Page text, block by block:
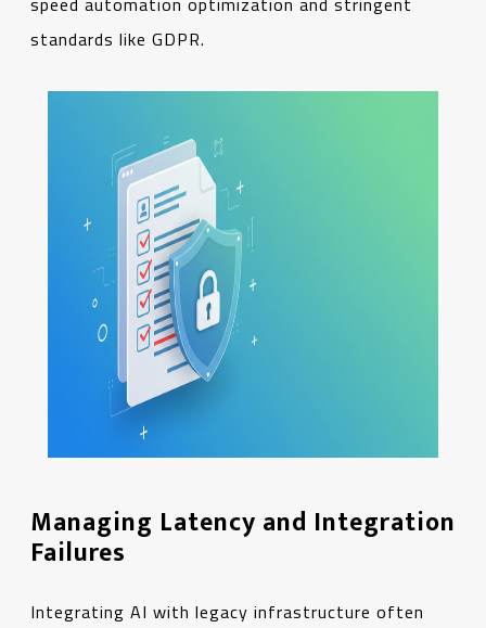
standards like GDPR.
Managing Latency and Integration
Failures
Integrating AI with legacy infrastructure often